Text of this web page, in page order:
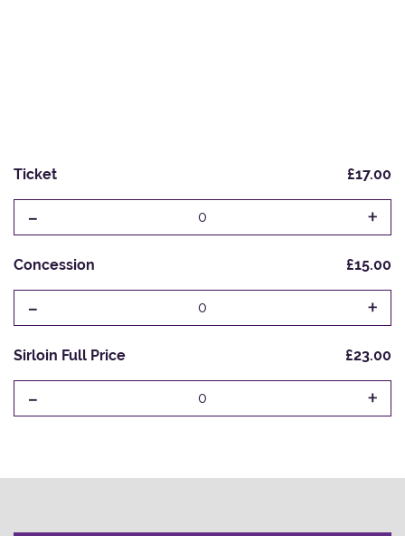
Ticket £17.00
- 0 +
Concession £15.00
- 0 +
Sirloin Full Price £23.00
- 0 +